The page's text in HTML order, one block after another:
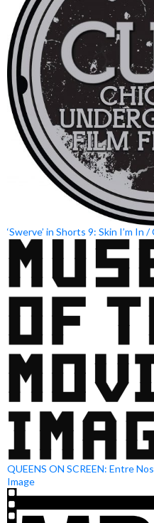
‘Swerve’ in Shorts 9: Skin I’m
QUEENS ON SCREEN: Entre
Image